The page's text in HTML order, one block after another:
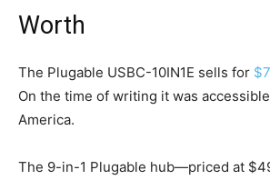
Worth
The Plugable USBC-10IN1E sells for
On the time of writing it was
America.
The 9-in-1 Plugable hub—priced at